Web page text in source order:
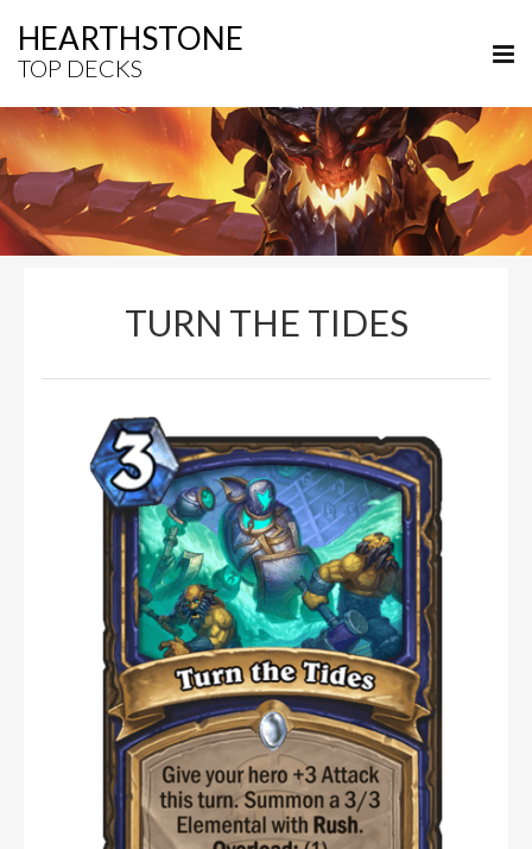
HEARTHSTONE
TOP DECKS
TURN THE TIDES